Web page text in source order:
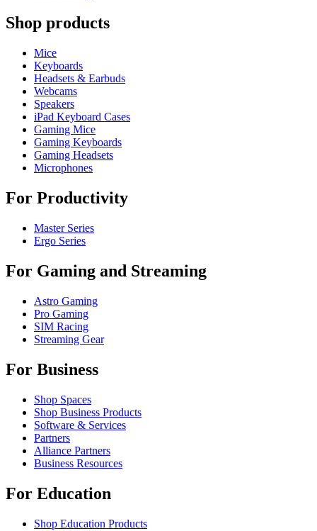
Shop products
Mice
Keyboards
Headsets & Earbuds
Webcams
Speakers
iPad Keyboard Cases
Gaming Mice
Gaming Keyboards
Gaming Headsets
Microphones
For Productivity
Master Series
Ergo Series
For Gaming and Streaming
Astro Gaming
Pro Gaming
SIM Racing
Streaming Gear
For Business
Shop Spaces
Shop Business Products
Software & Services
Partners
Alliance Partners
Business Resources
For Education
Shop Education Products